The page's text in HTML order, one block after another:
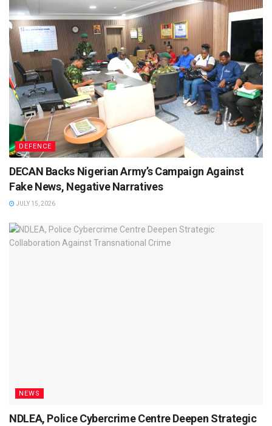
DEFENCE
DECAN Backs Nigerian Army’s Campaign Against
Fake News, Negative Narratives
JULY 15, 2026
NEWS
NDLEA, Police Cybercrime Centre Deepen Strategic